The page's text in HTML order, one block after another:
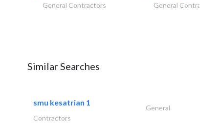
General Contractors General Contractors
Similar Searches
smu kesatrian 1
General
Contractors